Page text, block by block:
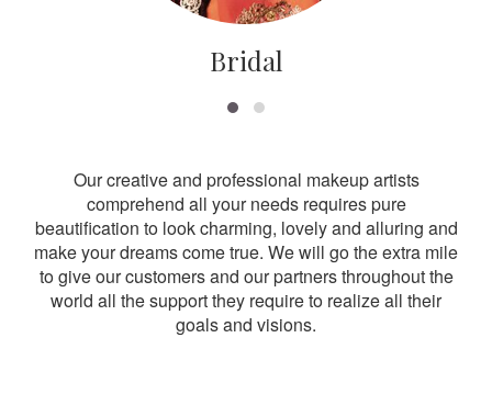
Bridal
Our creative and professional makeup artists
comprehend all your needs requires pure
beautification to look charming, lovely and alluring and
make your dreams come true. We will go the extra mile
to give our customers and our partners throughout the
world all the support they require to realize all their
goals and visions.